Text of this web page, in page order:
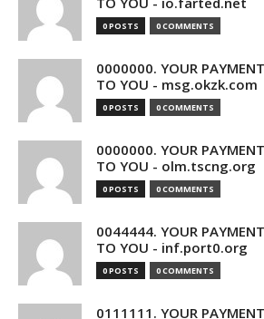
0 POSTS 0 COMMENTS
0000000. YOUR
TO YOU - msg.okzk.com
0 POSTS 0 COMMENTS
0000000. YOUR
TO YOU - olm.tscng.org
0 POSTS 0 COMMENTS
0044444. YOUR
TO YOU - inf.port0.org
0 POSTS 0 COMMENTS
0111111. YOUR